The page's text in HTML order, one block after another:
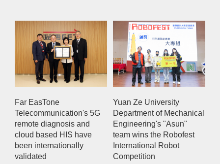
Far EasTone
Telecommunication's 5G
remote diagnosis and
cloud based HIS have
been internationally
validated
Yuan Ze University
Department of Mechanical
Engineering's "Asun"
team wins the Robofest
International Robot
Competition